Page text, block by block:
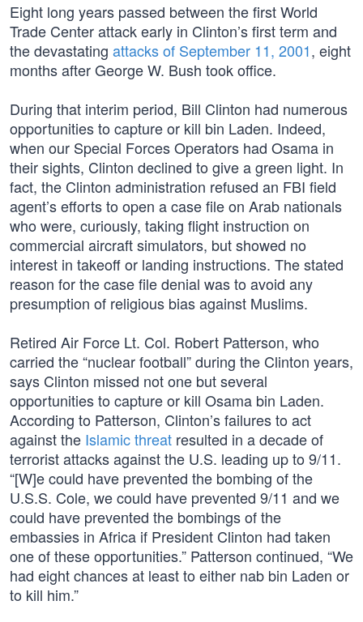
Eight long years passed between the first World
Trade Center attack early in Clinton’s first term and
the devastating attacks of September 11, 2001, eight
months after George W. Bush took office.
During that interim period, Bill Clinton had numerous
opportunities to capture or kill bin Laden. Indeed,
when our Special Forces Operators had Osama in
their sights, Clinton declined to give a green light. In
fact, the Clinton administration refused an FBI field
agent’s efforts to open a case file on Arab nationals
who were, curiously, taking flight instruction on
commercial aircraft simulators, but showed no
interest in takeoff or landing instructions. The stated
reason for the case file denial was to avoid any
presumption of religious bias against Muslims.
Retired Air Force Lt. Col. Robert Patterson, who
carried the “nuclear football” during the Clinton years,
says Clinton missed not one but several
opportunities to capture or kill Osama bin Laden.
According to Patterson, Clinton’s failures to act
against the Islamic threat resulted in a decade of
terrorist attacks against the U.S. leading up to 9/11.
“[W]e could have prevented the bombing of the
U.S.S. Cole, we could have prevented 9/11 and we
could have prevented the bombings of the
embassies in Africa if President Clinton had taken
one of these opportunities.” Patterson continued, “We
had eight chances at least to either nab bin Laden or
to kill him.”